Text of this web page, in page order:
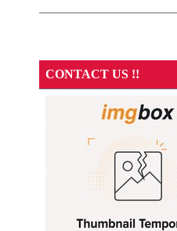
CONTACT US !!